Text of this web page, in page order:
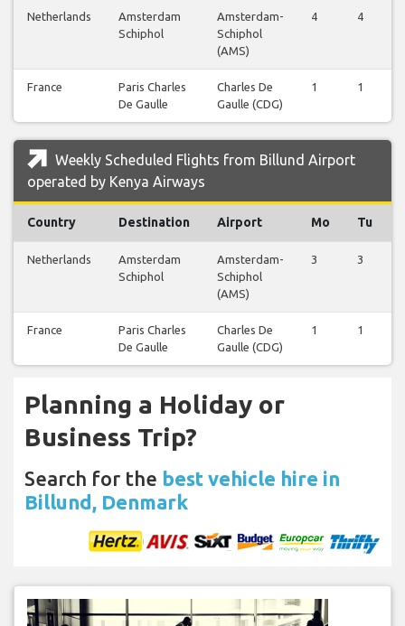
Netherlands
Amsterdam
Schiphol
Amsterdam-
Schiphol
(AMS)
4 4
France
Paris Charles
De Gaulle
Charles De
Gaulle (CDG)
1 1
Weekly Scheduled Flights from Billund Airport
operated by Kenya Airways
Country Destination Airport Mo Tu
Netherlands
Amsterdam
Schiphol
Amsterdam-
Schiphol
(AMS)
3 3
France
Paris Charles
De Gaulle
Charles De
Gaulle (CDG)
1 1
Planning a Holiday or
Business Trip?
Search for the best vehicle hire in
Billund, Denmark